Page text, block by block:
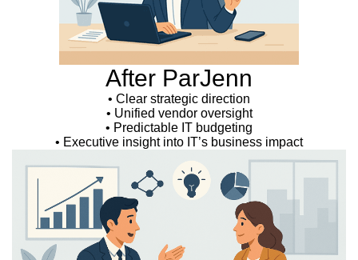
After ParJenn
• Clear strategic direction
• Unified vendor oversight
• Predictable IT budgeting
• Executive insight into IT’s business impact